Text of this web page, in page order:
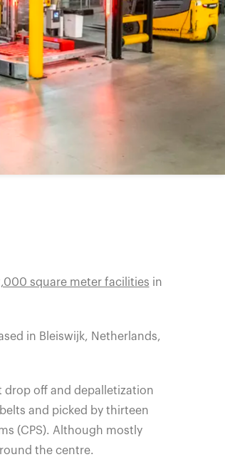
square meter facilities in
in Bleiswijk, Netherlands,
drop off and depalletization
and picked by thirteen
(CPS). Although mostly
the centre.